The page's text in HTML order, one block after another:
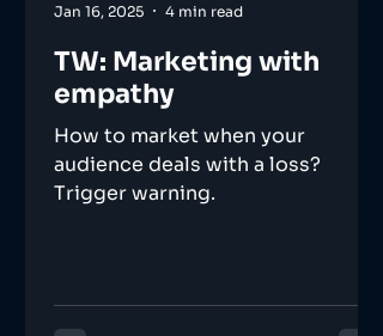
TW: Marketing with
empathy
How to market when your
audience deals with a loss?
Trigger warning.
Jan 16, 2025 4 min read